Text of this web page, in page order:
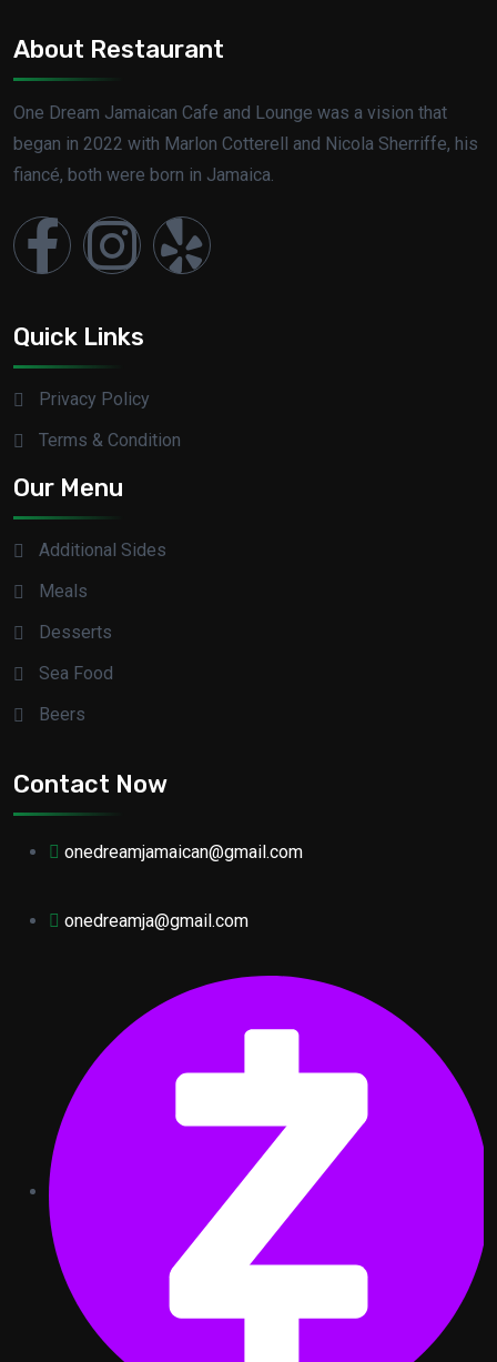
About Restaurant
One Dream Jamaican Cafe and Lounge was a vision that
began in 2022 with Marlon Cotterell and Nicola Sherriffe, his
fiancé, both were born in Jamaica.
Quick Links
Privacy Policy
Terms & Condition
Our Menu
Additional Sides
Meals
Desserts
Sea Food
Beers
Contact Now
onedreamjamaican@gmail.com
onedreamja@gmail.com